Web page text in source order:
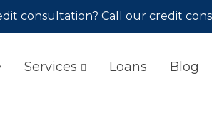
consultation? Call our credit
Services Loans Blog